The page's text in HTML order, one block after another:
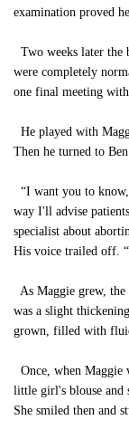
examination proved
Two weeks later the
were completely
one final meeting
He played with
Then he turned to
“I want you to
way I'll advise
specialist about
His voice trailed off.
As Maggie grew,
was a slight
grown, filled with
Once, when Maggie
little girl's blouse and
She smiled then and